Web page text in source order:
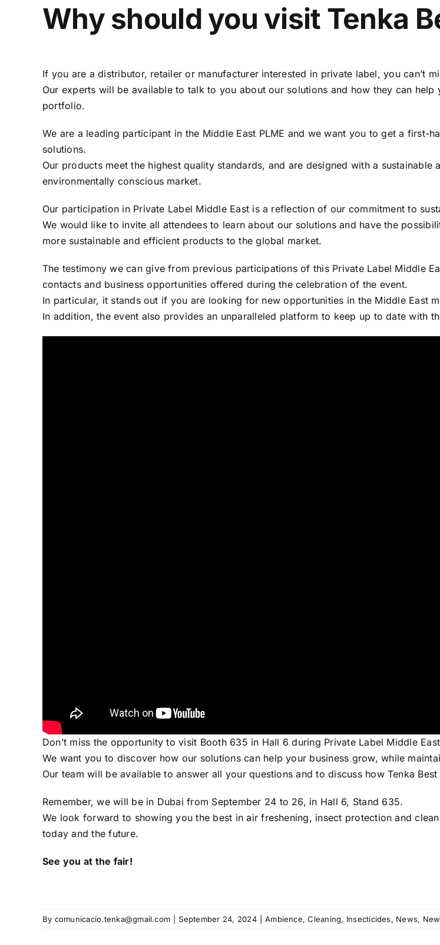
Why should you visit Tenka
If you are a distributor, retailer or manufacturer interested in private label, you can’t
Our experts will be available to talk to you about our solutions and how they can
portfolio.
We are a leading participant in the Middle East PLME and we want you to get a first-
solutions.
Our products meet the highest quality standards, and are designed with a
environmentally conscious market.
Our participation in Private Label Middle East is a reflection of our commitment to
We would like to invite all attendees to learn about our solutions and have the
more sustainable and efficient products to the global market.
The testimony we can give from previous participations of this Private Label Middle
contacts and business opportunities offered during the celebration of the event.
In particular, it stands out if you are looking for new opportunities in the Middle East
In addition, the event also provides an unparalleled platform to keep up to date with
Don’t miss the opportunity to visit Booth 635 in Hall 6 during Private Label Middle
We want you to discover how our solutions can help your business grow, while
Our team will be available to answer all your questions and to discuss how Tenka
Remember, we will be in Dubai from September 24 to 26, in Hall 6, Stand 635.
We look forward to showing you the best in air freshening, insect protection and
today and the future.
See you at the fair!
By comunicacio.tenka@gmail.com September 24, 2024 Ambience,Cleaning, Insecticides, News,